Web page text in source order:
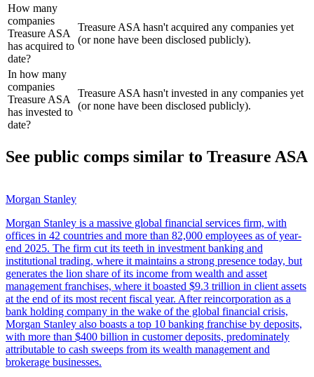
How many
companies
Treasure ASA
has acquired to
date?
Treasure ASA hasn't acquired any companies yet
(or none have been disclosed publicly).
In how many
companies
Treasure ASA
has invested to
date?
Treasure ASA hasn't invested in any companies yet
(or none have been disclosed publicly).
See public comps similar to Treasure ASA
Morgan Stanley
Morgan Stanley is a massive global financial services firm, with
offices in 42 countries and more than 82,000 employees as of year-
end 2025. The firm cut its teeth in investment banking and
institutional trading, where it maintains a strong presence today, but
generates the lion share of its income from wealth and asset
management franchises, where it boasted $9.3 trillion in client assets
at the end of its most recent fiscal year. After reincorporation as a
bank holding company in the wake of the global financial crisis,
Morgan Stanley also boasts a top 10 banking franchise by deposits,
with more than $400 billion in customer deposits, predominately
attributable to cash sweeps from its wealth management and
brokerage businesses.